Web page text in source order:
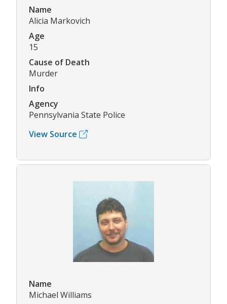
Name
Alicia Markovich
Age
15
Cause of Death
Murder
Info
Agency
Pennsylvania State Police
View Source
Name
Michael Williams